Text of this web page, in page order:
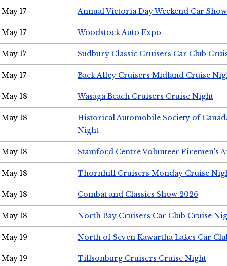
May 17 Annual Victoria Day Weekend Car Show
May 17 Woodstock Auto Expo
May 17 Sudbury Classic Cruisers Car Club
May 17 Back Alley Cruisers Midland Cruise
May 18 Wasaga Beach Cruisers Cruise Night
May 18
Historical Automobile Society of
Night
May 18 Stamford Centre Volunteer Firemen's
May 18 Thornhill Cruisers Monday Cruise
May 18 Combat and Classics Show 2026
May 18 North Bay Cruisers Car Club Cruise
May 19 North of Seven Kawartha Lakes Car
May 19 Tillsonburg Cruisers Cruise Night